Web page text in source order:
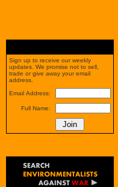
Sign up to receive our weekly
updates. We promise not to sell,
trade or give away your email
address.
Email Address:
Full Name: